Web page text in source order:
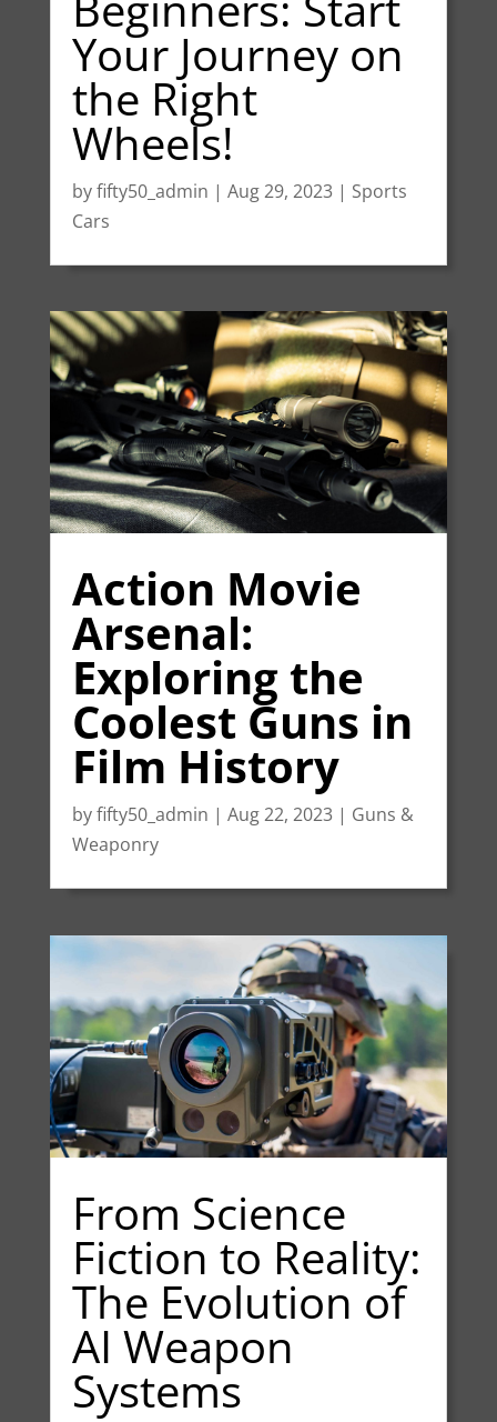
Your Journey on
the Right
Wheels!
byfifty50_admin | Aug 29, 2023| Sports
Cars
Action Movie
Arsenal:
Exploring the
Coolest Guns in
Film History
byfifty50_admin | Aug 22, 2023| Guns &
Weaponry
From Science
Fiction to Reality:
The Evolution of
AI Weapon
Systems